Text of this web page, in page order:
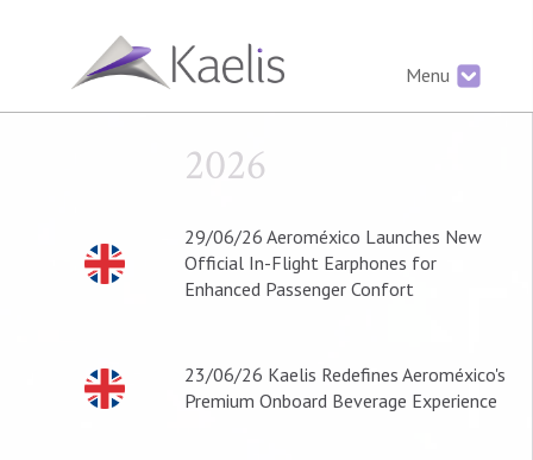
Menu
2026
29/06/26 Aeroméxico Launches New
Official In-Flight Earphones for
Enhanced Passenger Confort
23/06/26 Kaelis Redefines Aeroméxico's
Premium Onboard Beverage Experience